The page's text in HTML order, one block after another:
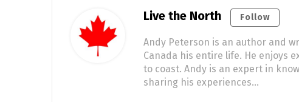
Live the North Follow
Andy Peterson is an author and
Canada his entire life. He enjoys
to coast. Andy is an expert in
sharing his experiences…